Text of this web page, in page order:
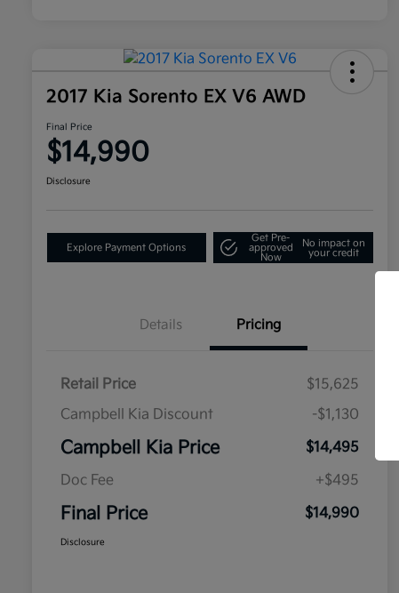
2017 Kia Sorento EX V6 AWD
Final Price
$14,990
Disclosure
Explore Payment Options
Get Pre-
approved
Now
No impact on
your credit
Details Pricing
Retail Price
$15,625
Campbell Kia Discount
-$1,130
Campbell Kia Price
$14,495
Doc Fee
+$495
Final Price $14,990
Disclosure